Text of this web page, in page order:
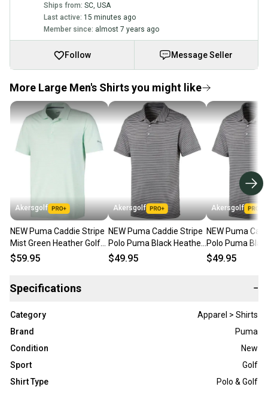
Ships from: SC USA
Last active: 15 minutes ago
Member since: almost 7 years ago
Follow Message Seller
More Large Men's Shirts you might like
Akersgolf
NEW Puma Caddie Stripe
Mist Green Heather Golf
Polo/Shirt Men's Large (L)
$59.95
Akersgolf
NEW Puma Caddie Stripe
Polo Puma Black Heather
Golf Polo Men's X-Large
$49.95
Akersgolf
NEW Puma
Polo Puma
Golf Polo Men's
$49.95
Specifications −
Category
Apparel > Shirts
Brand
Puma
Condition
New
Sport
Golf
Shirt Type
Polo & Golf